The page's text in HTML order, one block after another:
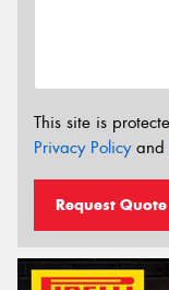
This site is
Privacy Policyand
Request Quote